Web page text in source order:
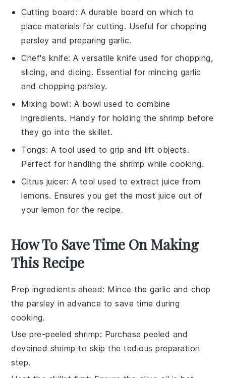
Cutting board : A durable board on which to
place materials for cutting. Useful for chopping
parsley and preparing garlic.
Chef's knife: A versatile knife used for chopping,
slicing, and dicing. Essential for mincing garlic
and chopping parsley.
Mixing bowl: A bowl used to combine
ingredients. Handy for holding the shrimp before
they go into the skillet.
Tongs: A tool used to grip and lift objects.
Perfect for handling the shrimp while cooking.
Citrus juicer: A tool used to extract juice from
lemons. Ensures you get the most juice out of
your lemon for the recipe.
How To Save Time On Making
This Recipe
Prep ingredients ahead: Mince thegarlic and chop
theparsley in advance to save time during
cooking.
Use pre-peeled shrimp: Purchasepeeled and
deveined shrimp to skip the tedious preparation
step.